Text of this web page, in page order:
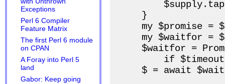
Exceptions
Perl 6 Compiler
Feature Matrix
The first Perl 6 module
on CPAN
A Foray into Perl 5
land
Gabor: Keep going
    }
my $promise =
my $waitfor =
$waitfor =
if
$ = await